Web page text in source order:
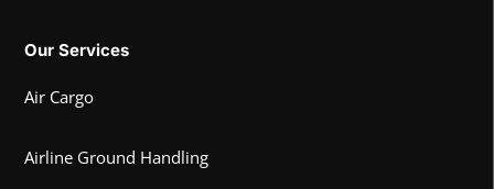
Our Services
Air Cargo
Airline Ground Handling